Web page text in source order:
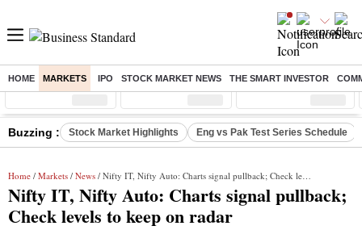
HOME MARKETS IPO STOCK MARKET NEWS THE SMART INVESTOR
Sensex ( %) Nifty ( %) Nifty Midcap ( %)
Buzzing : Stock Market Highlights Eng vs Pak Test Series Schedule
Home / Markets / News / Nifty IT, Nifty Auto: Charts signal pullback; Check levels to keep on radar
Nifty IT, Nifty Auto: Charts signal pullback;
Check levels to keep on radar